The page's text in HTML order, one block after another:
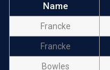
Name
Francke
Francke
Bowles